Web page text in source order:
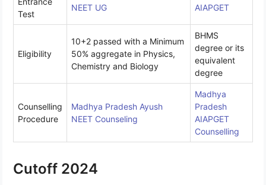
Test
NEET UG AIAPGET
Eligibility
10+2 passed with a Minimum
50% aggregate in Physics,
Chemistry and Biology
BHMS
degree or its
equivalent
degree
Counselling
Procedure
Madhya Pradesh Ayush
NEET Counseling
Madhya
Pradesh
AIAPGET
Counselling
Cutoff 2024